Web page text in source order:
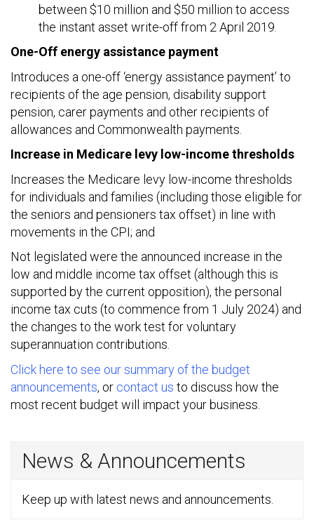
between $10 million and $50 million to access
the instant asset write-off from 2 April 2019.
One-Off energy assistance payment
Introduces a one-off ‘energy assistance payment’ to
recipients of the age pension, disability support
pension, carer payments and other recipients of
allowances and Commonwealth payments.
Increase in Medicare levy low-income thresholds
Increases the Medicare levy low-income thresholds
for individuals and families (including those eligible for
the seniors and pensioners tax offset) in line with
movements in the CPI; and
Not legislated were the announced increase in the
low and middle income tax offset (although this is
supported by the current opposition), the personal
income tax cuts (to commence from 1 July 2024) and
the changes to the work test for voluntary
superannuation contributions.
Click here to see our summary of the budget
announcements, or contact us to discuss how the
most recent budget will impact your business.
News & Announcements
Keep up with latest news and announcements.